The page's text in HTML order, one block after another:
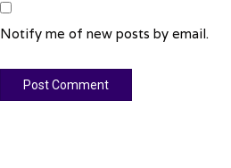
Notify me of new posts by email.